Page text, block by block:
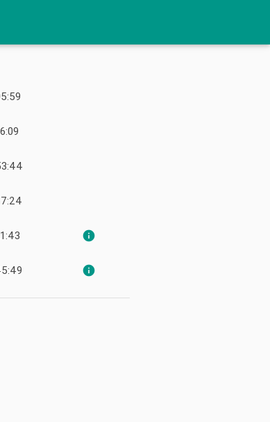
info
info